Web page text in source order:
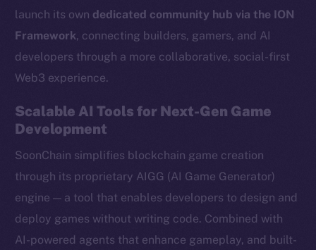
launch its own dedicated community hub via the ION
Framework, connecting builders, gamers, and AI
developers through a more collaborative, social-first
Web3 experience.
Scalable AI Tools for Next-Gen Game
Development
SoonChain simplifies blockchain game creation
through its proprietary AIGG (AI Game Generator)
engine — a tool that enables developers to design and
deploy games without writing code. Combined with
AI-powered agents that enhance gameplay, and built-